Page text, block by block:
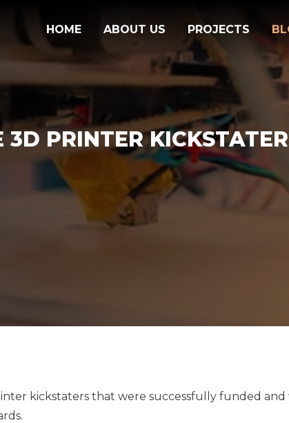
HOME ABOUT US PROJECTS
PRINTER
kickstaters that were successfully funded